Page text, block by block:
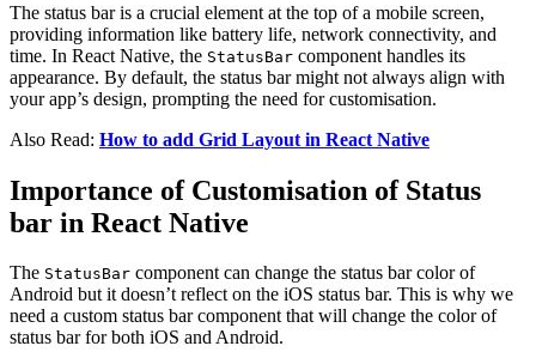
The status bar is a crucial element at the top of a mobile screen,
providing information like battery life, network connectivity, and
time. In React Native, the StatusBar component handles its
appearance. By default, the status bar might not always align with
your app’s design, prompting the need for customisation.
Also Read: How to add Grid Layout in React Native
Importance of Customisation of Status
bar in React Native
The StatusBar component can change the status bar color of
Android but it doesn’t reflect on the iOS status bar. This is why we
need a custom status bar component that will change the color of
status bar for both iOS and Android.